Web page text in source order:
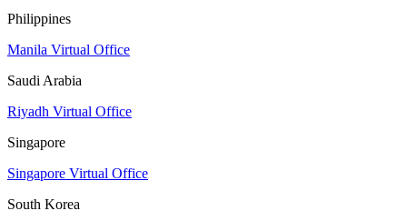
Philippines
Manila Virtual Office
Saudi Arabia
Riyadh Virtual Office
Singapore
Singapore Virtual Office
South Korea